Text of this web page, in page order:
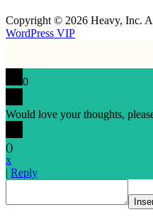
Copyright © 2026 Heavy, Inc.
WordPress VIP
0
Would love your thoughts,
()
x
| Reply